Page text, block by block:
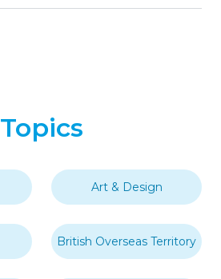
Topics
Art & Design
British Overseas Territory